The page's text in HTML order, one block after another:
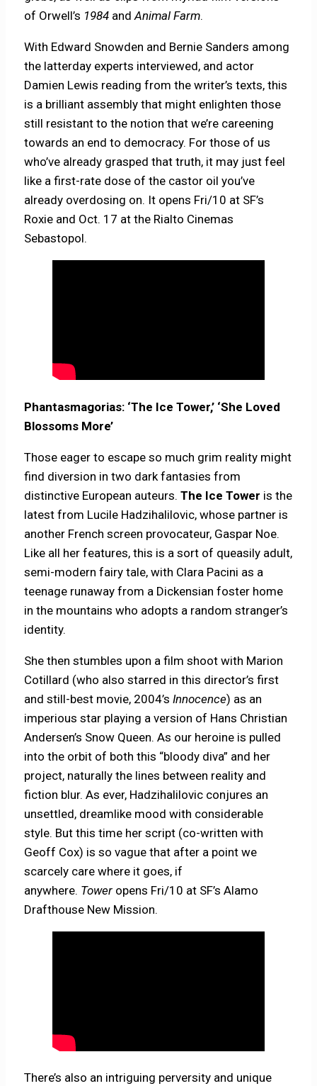
of Orwell’s 1984 andAnimal Farm.
With Edward Snowden and Bernie Sanders among
the latterday experts interviewed, and actor
Damien Lewis reading from the writer’s texts, this
is a brilliant assembly that might enlighten those
still resistant to the notion that we’re careening
towards an end to democracy. For those of us
who’ve already grasped that truth, it may just feel
like a first-rate dose of the castor oil you’ve
already overdosing on. It opens Fri/10 at SF’s
Roxie and Oct. 17 at the Rialto Cinemas
Sebastopol.
Phantasmagorias: ‘The Ice Tower,’ ‘She Loved
Blossoms More’
Those eager to escape so much grim reality might
find diversion in two dark fantasies from
distinctive European auteurs.The Ice Tower is the
latest from Lucile Hadzihalilovic, whose partner is
another French screen provocateur, Gaspar Noe.
Like all her features, this is a sort of queasily adult,
semi-modern fairy tale, with Clara Pacini as a
teenage runaway from a Dickensian foster home
in the mountains who adopts a random stranger’s
identity.
She then stumbles upon a film shoot with Marion
Cotillard (who also starred in this director’s first
and still-best movie, 2004’sInnocence) as an
imperious star playing a version of Hans Christian
Andersen’s Snow Queen. As our heroine is pulled
into the orbit of both this “bloody diva” and her
project, naturally the lines between reality and
fiction blur. As ever, Hadzihalilovic conjures an
unsettled, dreamlike mood with considerable
style. But this time her script (co-written with
Geoff Cox) is so vague that after a point we
scarcely care where it goes, if
anywhere. Tower opens Fri/10 at SF’s Alamo
Drafthouse New Mission.
There’s also an intriguing perversity and unique